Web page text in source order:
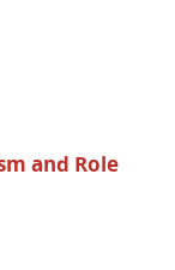
and Role